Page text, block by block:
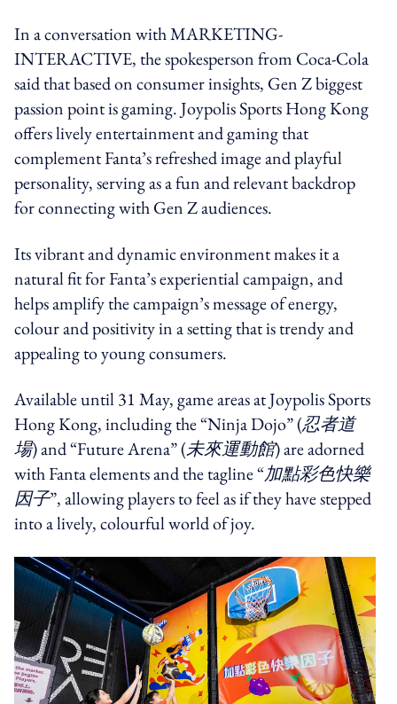
In a conversation with MARKETING-
INTERACTIVE, the spokesperson from Coca-Cola
said that based on consumer insights, Gen Z biggest
passion point is gaming. Joypolis Sports Hong Kong
offers lively entertainment and gaming that
complement Fanta’s refreshed image and playful
personality, serving as a fun and relevant backdrop
for connecting with Gen Z audiences.
Its vibrant and dynamic environment makes it a
natural fit for Fanta’s experiential campaign, and
helps amplify the campaign’s message of energy,
colour and positivity in a setting that is trendy and
appealing to young consumers.
Available until 31 May, game areas at Joypolis Sports
Hong Kong, including the “Ninja Dojo” (忍者道
場) and “Future Arena” (未來運動館) are adorned
with Fanta elements and the tagline “加點彩色快樂
因子”, allowing players to feel as if they have stepped
into a lively, colourful world of joy.